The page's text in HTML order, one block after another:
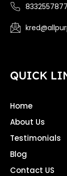
8332557877
QUICK
Home
About Us
Testimonials
Blog
Contact US